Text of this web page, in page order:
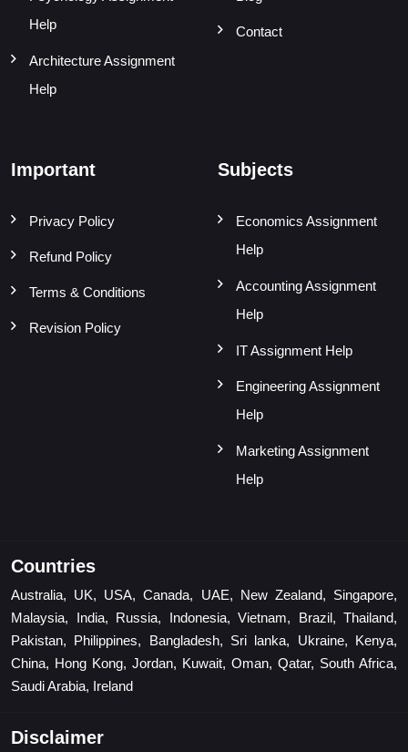
Help
Architecture Assignment
Help
Contact
Important
Privacy Policy
Refund Policy
Terms & Conditions
Revision Policy
Subjects
Economics Assignment
Help
Accounting Assignment
Help
IT Assignment Help
Engineering Assignment
Help
Marketing Assignment
Help
Countries
Australia, UK, USA, Canada, UAE, New Zealand, Singapore,
Malaysia, India, Russia, Indonesia, Vietnam, Brazil, Thailand,
Pakistan, Philippines, Bangladesh, Sri lanka, Ukraine, Kenya,
China, Hong Kong, Jordan, Kuwait, Oman, Qatar, South Africa,
Saudi Arabia, Ireland
Disclaimer